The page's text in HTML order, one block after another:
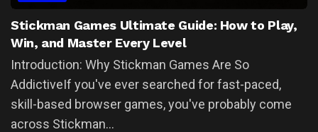
Stickman Games Ultimate Guide: How to Play,
Win, and Master Every Level
Introduction: Why Stickman Games Are So
AddictiveIf you've ever searched for fast-paced,
skill-based browser games, you've probably come
across Stickman...